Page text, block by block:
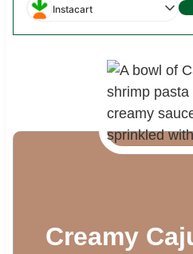
Instacart
Creamy